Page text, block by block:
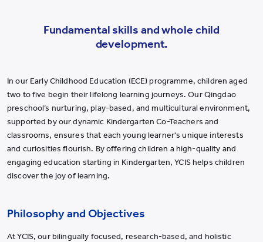
Fundamental skills and whole child
development.
In our Early Childhood Education (ECE) programme, children aged
two to five begin their lifelong learning journeys. Our Qingdao
preschool’s nurturing, play-based, and multicultural environment,
supported by our dynamic Kindergarten Co-Teachers and
classrooms, ensures that each young learner's unique interests
and curiosities flourish. By offering children a high-quality and
engaging education starting in Kindergarten, YCIS helps children
discover the joy of learning.
Philosophy and Objectives
At YCIS, our bilingually focused, research-based, and holistic